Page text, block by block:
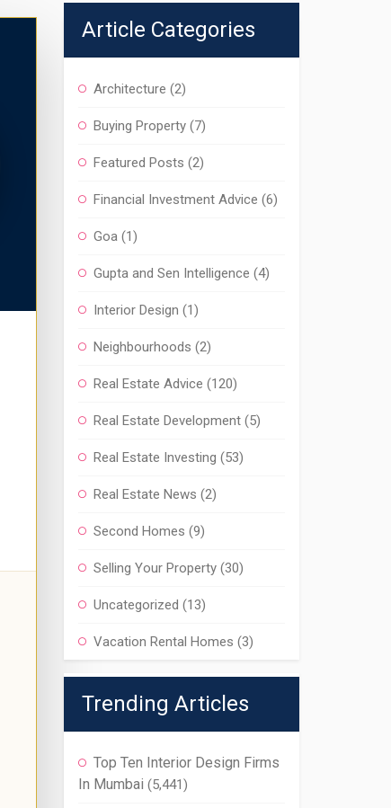
Article Categories
Architecture (2)
Buying Property(7)
Featured Posts (2)
Financial Investment Advice (6)
Goa(1)
Gupta and Sen Intelligence (4)
Interior Design (1)
Neighbourhoods (2)
Real Estate Advice (120)
Real Estate Development(5)
Real Estate Investing (53)
Real Estate News (2)
Second Homes (9)
Selling Your Property(30)
Uncategorized (13)
Vacation Rental Homes (3)
Trending Articles
Top Ten Interior Design Firms
In Mumbai (5,441)